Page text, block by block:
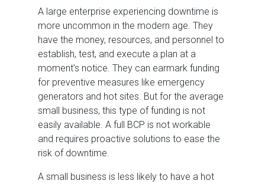
A large enterprise experiencing downtime is
more uncommon in the modern age. They
have the money, resources, and personnel to
establish, test, and execute a plan at a
moment’s notice. They can earmark funding
for preventive measures like emergency
generators and hot sites. But for the average
small business, this type of funding is not
easily available. A full BCP is not workable
and requires proactive solutions to ease the
risk of downtime.
A small business is less likely to have a hot